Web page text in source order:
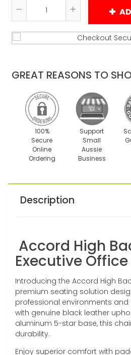
Reduce
item
quantity
Increase
item
quantity
GREAT REASONS TO
100%
Secure
Online
Ordering
Support
Small
Aussie
Business
Description
Accord High
Executive
Introducing the Accord High
premium seating solution
professional environments
with genuine black leather
aluminum 5-star base, this
durability.
Enjoy superior comfort with